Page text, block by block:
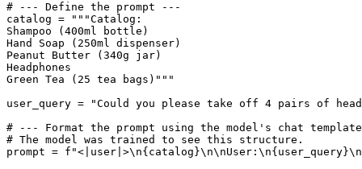
# --- Define the prompt ---
catalog =
"""Catalog:
Shampoo (400ml bottle)
Hand Soap (250ml dispenser)
Peanut Butter (340g jar)
Headphones
Green Tea (25 tea bags)"""
user_query =
"Could you please take off 4 pairs of
# --- Format the prompt using the model's chat
# The model was trained to see this structure.
prompt = f"<|user|>\n{catalog}\n\nUser:\n{user_query}